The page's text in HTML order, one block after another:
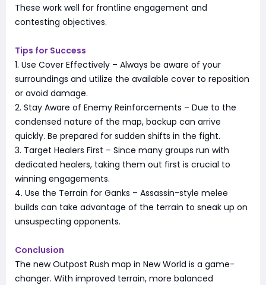
These work well for frontline engagement and
contesting objectives.
Tips for Success
1. Use Cover Effectively – Always be aware of your
surroundings and utilize the available cover to reposition
or avoid damage.
2. Stay Aware of Enemy Reinforcements – Due to the
condensed nature of the map, backup can arrive
quickly. Be prepared for sudden shifts in the fight.
3. Target Healers First – Since many groups run with
dedicated healers, taking them out first is crucial to
winning engagements.
4. Use the Terrain for Ganks – Assassin-style melee
builds can take advantage of the terrain to sneak up on
unsuspecting opponents.
Conclusion
The new Outpost Rush map in New World is a game-
changer. With improved terrain, more balanced